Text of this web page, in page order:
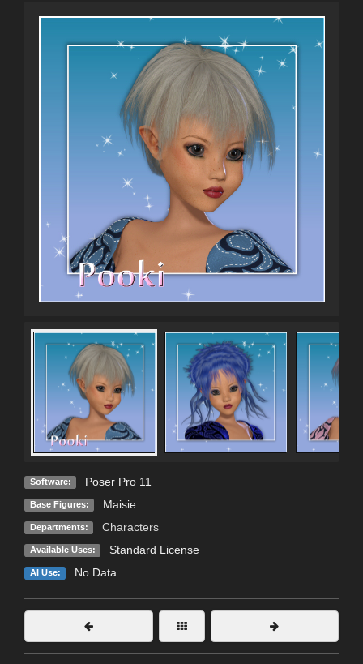
Software: Poser Pro 11
Base Figures: Maisie
Departments: Characters
Available Uses: Standard License
AI Use: No Data